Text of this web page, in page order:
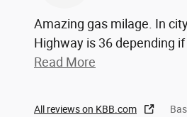
Amazing gas milage. In
Highway is 36 depending
Read More
All reviews on KBB.com